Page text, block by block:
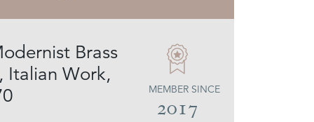
Brass
Italian Work,
MEMBER SINCE
2017